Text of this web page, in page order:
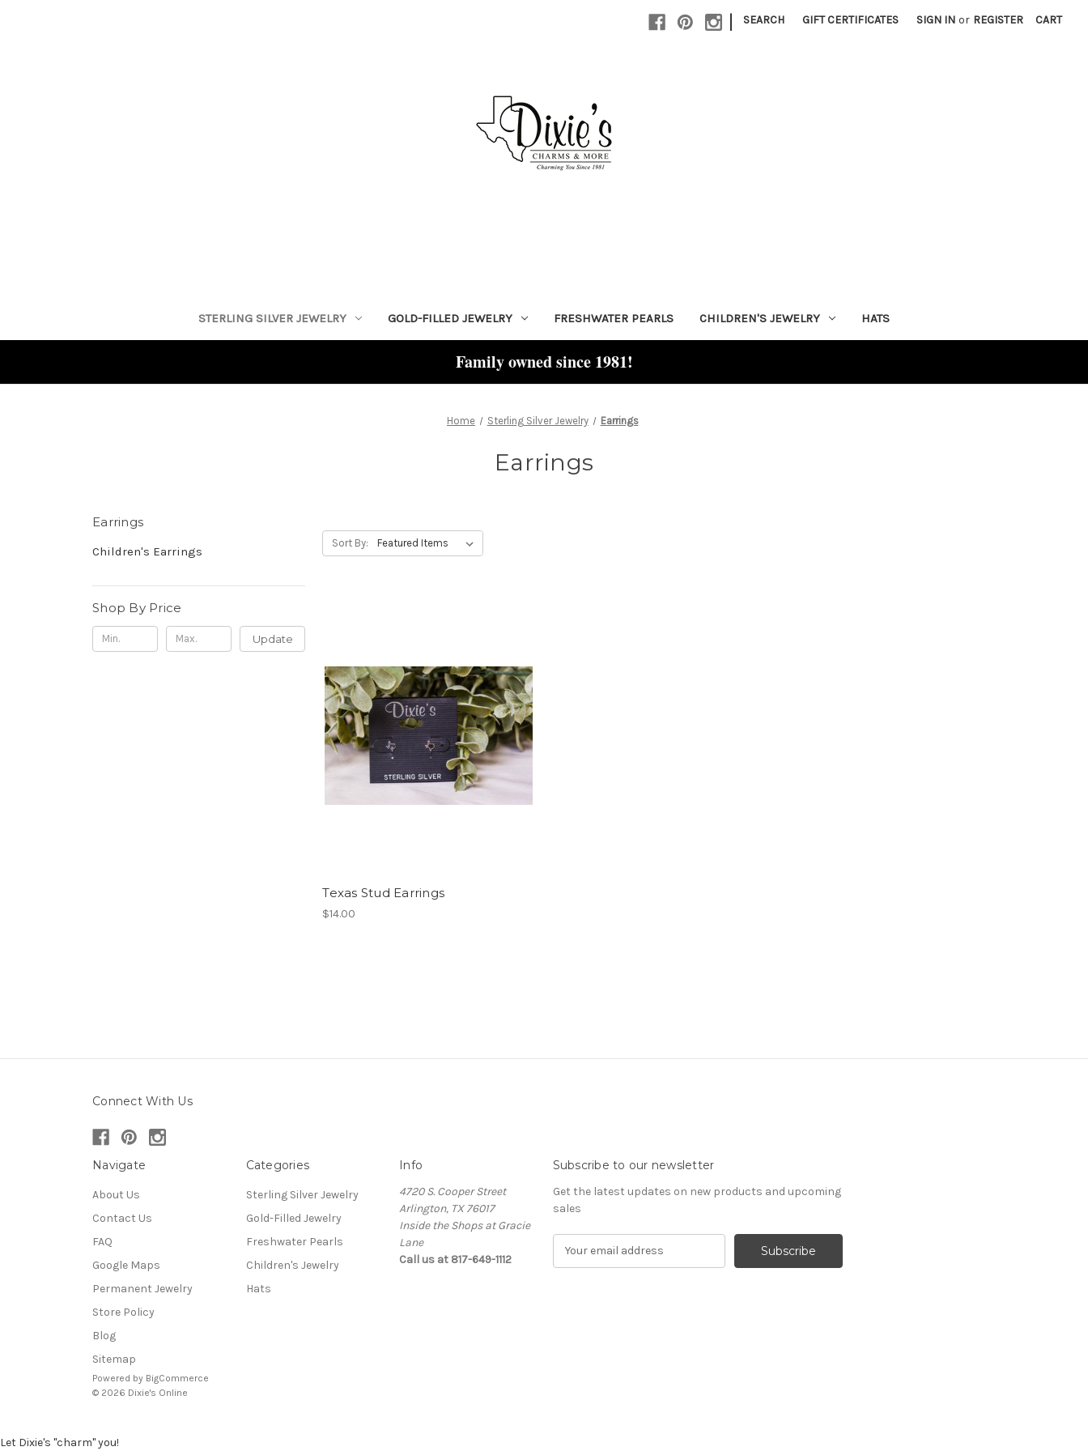
| SEARCH GIFT CERTIFICATES SIGN IN or REGISTER CART
STERLING SILVER JEWELRY GOLD-FILLED JEWELRY FRESHWATER PEARLS CHILDREN'S JEWELRY HATS
Family owned since 1981!
Home Sterling Silver Jewelry Earrings
Earrings
Earrings
Children's Earrings
Shop By Price
Update
Sort By:
Texas Stud Earrings
$14.00
Connect With Us
Navigate
About Us
Contact Us
FAQ
Google Maps
Permanent Jewelry
Store Policy
Blog
Sitemap
Categories
Sterling Silver Jewelry
Gold-Filled Jewelry
Freshwater Pearls
Children's Jewelry
Hats
Info
4720 S. Cooper Street
Arlington, TX 76017
Inside the Shops at Gracie
Lane
Call us at 817-649-1112
Subscribe to our newsletter
Get the latest updates on new products and upcoming
sales
Powered by BigCommerce
© 2026 Dixie's Online
Let Dixie's "charm" you!